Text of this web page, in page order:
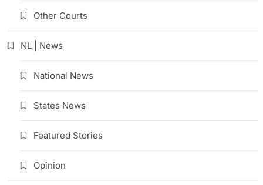
Other Courts
NL | News
National News
States News
Featured Stories
Opinion